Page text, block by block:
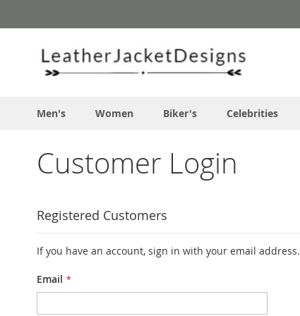
to
Men's Women Biker's Celebrities
Customer Login
Registered Customers
If you have an account, sign in with your email address.
Email